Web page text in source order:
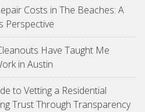
Costs in The Beaches: A
Perspective
Have Taught Me
in Austin
to Vetting a Residential
Trust Through Transparency